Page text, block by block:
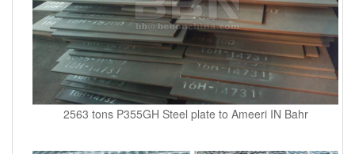
2563 tons P355GH Steel plate to Ameeri IN Bahr